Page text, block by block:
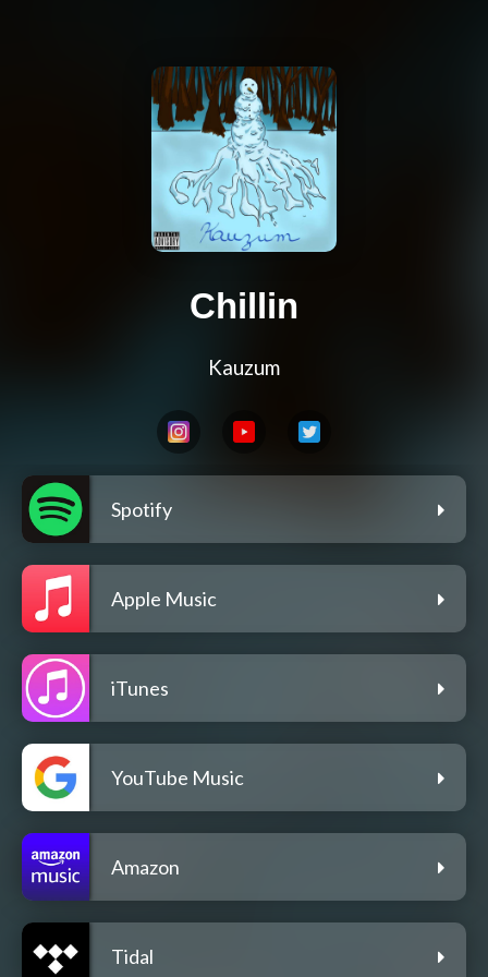
Chillin
Kauzum
Spotify
Apple Music
iTunes
YouTube Music
Amazon
Tidal